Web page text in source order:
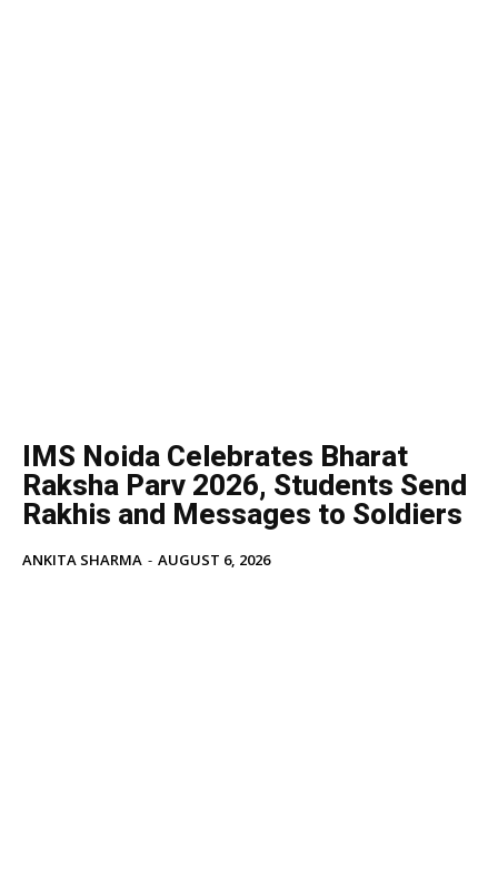
IMS Noida Celebrates Bharat
Raksha Parv 2026, Students Send
Rakhis and Messages to Soldiers
ANKITA SHARMA - AUGUST 6, 2026